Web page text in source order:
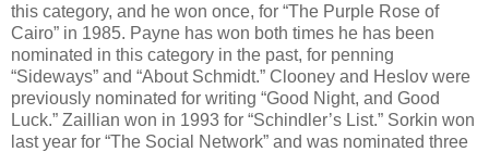
this category, and he won once, for “The Purple Rose of
Cairo” in 1985. Payne has won both times he has been
nominated in this category in the past, for penning
“Sideways” and “About Schmidt.” Clooney and Heslov were
previously nominated for writing “Good Night, and Good
Luck.” Zaillian won in 1993 for “Schindler’s List.” Sorkin won
last year for “The Social Network” and was nominated three